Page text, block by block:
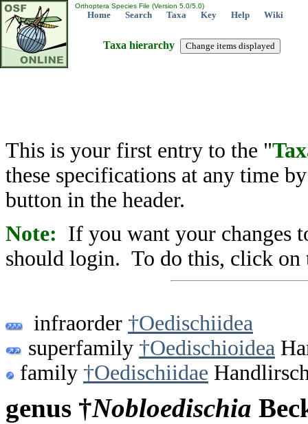
Orthoptera Species File (Version 5.0/5.0)
Home Search Taxa Key Help Wiki
Taxa hierarchy
This is your first entry to the "
these specifications at any time
button in the header.
Note: If you want your changes
should login. To do this, click on
infraorder †Oedischiidea
superfamily †Oedischioidea
family †Oedischiidae
genus †Nobloedischia